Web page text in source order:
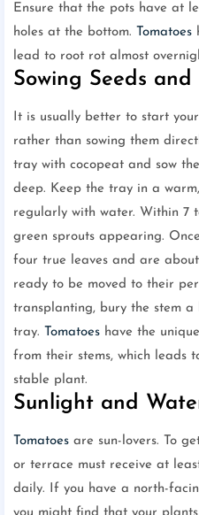
Ensure that the pots have at
holes at the bottom.
Tomatoes
lead to root rot almost
Sowing Seeds
It is usually better to start your
rather than sowing them
tray with cocopeat and sow
deep. Keep the tray in a
regularly with water. Within 7
green sprouts appearing.
four true leaves and are
ready to be moved to their
transplanting, bury the stem
tray.
Tomatoes have the
from their stems, which leads
stable plant.
Sunlight and
Tomatoes are sun-lovers. To
or terrace must receive at
daily. If you have a north-